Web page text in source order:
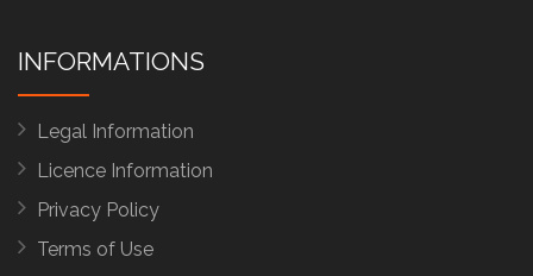
INFORMATIONS
Legal Information
Licence Information
Privacy Policy
Terms of Use